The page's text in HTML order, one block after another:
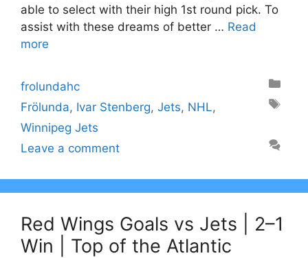
able to select with their high 1st round pick. To
assist with these dreams of better … Read
more
Categories
frolundahc
Tags
Frölunda, Ivar Stenberg, Jets, NHL,
Winnipeg Jets
Leave a comment
Red Wings Goals vs Jets | 2–1
Win | Top of the Atlantic